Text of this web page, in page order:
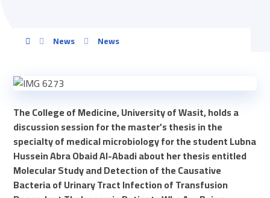
News News
The College of Medicine, University of Wasit, holds a
discussion session for the master’s thesis in the
specialty of medical microbiology for the student Lubna
Hussein Abra Obaid Al-Abadi about her thesis entitled
Molecular Study and Detection of the Causative
Bacteria of Urinary Tract Infection of Transfusion